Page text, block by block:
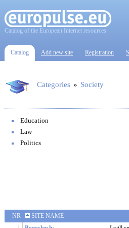
Catalog of the European Internet resources
Catalog Add new site Registration
Categories » Society
Education
Law
Politics
NR SITE NAME